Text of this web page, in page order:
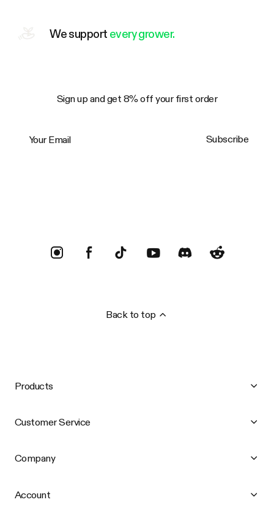
We support every grower.
Sign up and get 8% off your first order
Subscribe
Back to top
Products
Customer Service
Company
Account